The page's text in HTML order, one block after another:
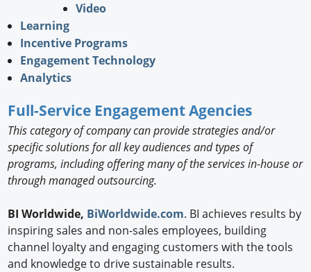
Video
Learning
Incentive Programs
Engagement Technology
Analytics
Full-Service Engagement Agencies
This category of company can provide strategies and/or
specific solutions for all key audiences and types of
programs, including offering many of the services in-house or
through managed outsourcing.
BI Worldwide, BiWorldwide.com. BI achieves results by
inspiring sales and non-sales employees, building
channel loyalty and engaging customers with the tools
and knowledge to drive sustainable results.